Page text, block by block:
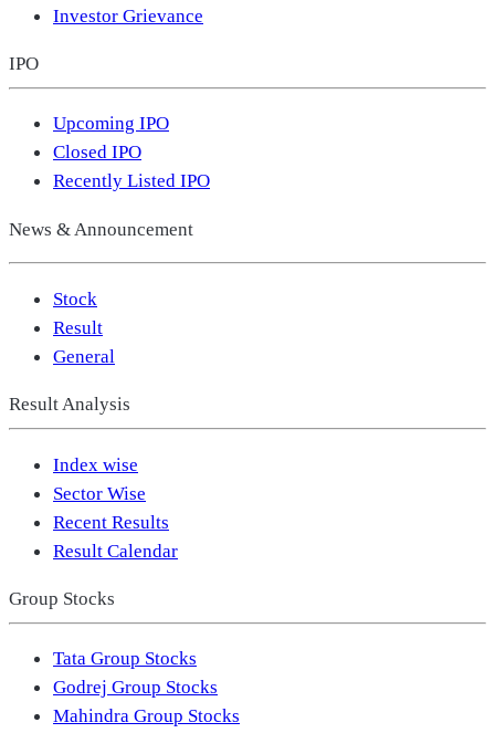
Investor Grievance
IPO
Upcoming IPO
Closed IPO
Recently Listed IPO
News & Announcement
Stock
Result
General
Result Analysis
Index wise
Sector Wise
Recent Results
Result Calendar
Group Stocks
Tata Group Stocks
Godrej Group Stocks
Mahindra Group Stocks